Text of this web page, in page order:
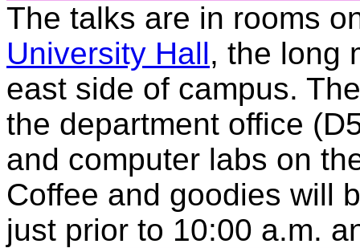
The talks are in rooms
University Hall, the long
east side of campus.
the department office
and computer labs on
Coffee and goodies will
just prior to 10:00 a.m.